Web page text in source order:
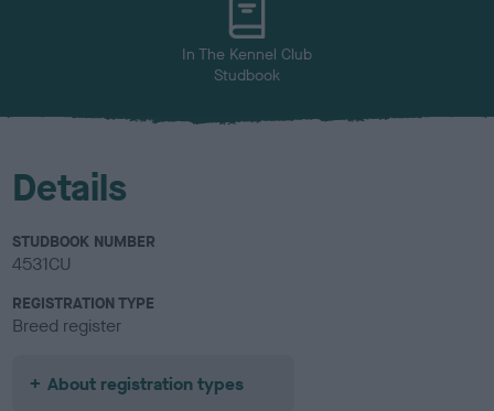
In The Kennel Club
Studbook
Details
STUDBOOK NUMBER
4531CU
REGISTRATION TYPE
Breed register
About registration types